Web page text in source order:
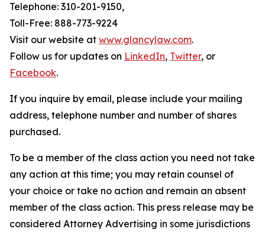
Telephone: 310-201-9150,
Toll-Free: 888-773-9224
Visit our website at www.glancylaw.com.
Follow us for updates on LinkedIn, Twitter, or
Facebook.
If you inquire by email, please include your mailing
address, telephone number and number of shares
purchased.
To be a member of the class action you need not take
any action at this time; you may retain counsel of
your choice or take no action and remain an absent
member of the class action. This press release may be
considered Attorney Advertising in some jurisdictions